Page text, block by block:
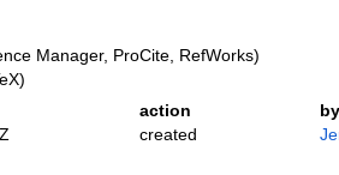
Manager, ProCite, RefWorks)
action
by
created